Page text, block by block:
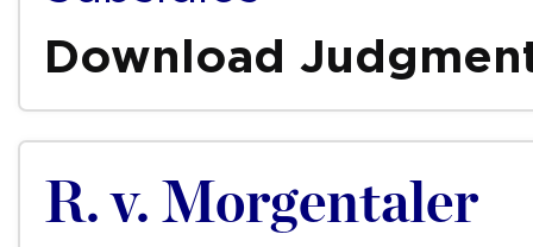
Download
R. v. Morgentaler